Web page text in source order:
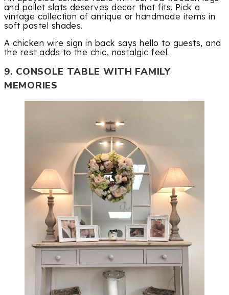
and pallet slats deserves decor that fits. Pick a
vintage collection of antique or handmade items in
soft pastel shades.
A chicken wire sign in back says hello to guests, and
the rest adds to the chic, nostalgic feel.
9. CONSOLE TABLE WITH FAMILY
MEMORIES